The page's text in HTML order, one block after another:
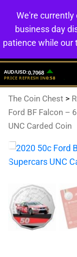
The Coin Chest >
Ford BF Falcon –
UNC Carded Coin
We're
business day
patience while our